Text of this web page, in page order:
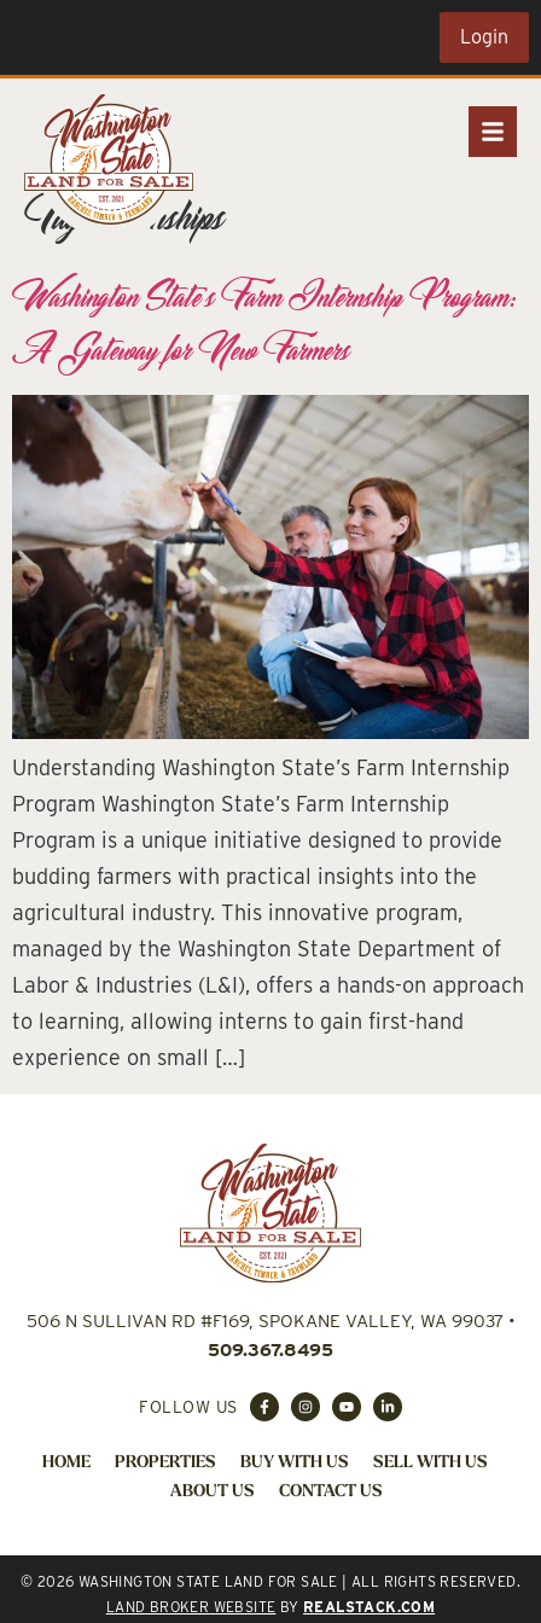
Login
Tag:internships
Washington State’s Farm Internship Program:
A Gateway for New Farmers
Understanding Washington State’s Farm Internship
Program Washington State’s Farm Internship
Program is a unique initiative designed to provide
budding farmers with practical insights into the
agricultural industry. This innovative program,
managed by the Washington State Department of
Labor & Industries (L&I), offers a hands-on approach
to learning, allowing interns to gain first-hand
experience on small […]
506 N SULLIVAN RD #F169, SPOKANE VALLEY, WA 99037•
509.367.8495
FOLLOW US
HOME PROPERTIES BUY WITH US
SELL WITH US
ABOUT US
CONTACT US
© 2026 WASHINGTON STATE LAND FOR SALE | ALL RIGHTS RESERVED.
LAND BROKER WEBSITE BY REALSTACK.COM